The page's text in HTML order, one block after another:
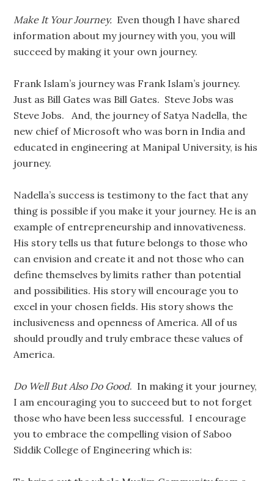
Make It Your Journey. Even though I have shared
information about my journey with you, you will
succeed by making it your own journey.
Frank Islam’s journey was Frank Islam’s journey.
Just as Bill Gates was Bill Gates. Steve Jobs was
Steve Jobs. And, the journey of Satya Nadella, the
new chief of Microsoft who was born in India and
educated in engineering at Manipal University, is his
journey.
Nadella’s success is testimony to the fact that any
thing is possible if you make it your journey. He is an
example of entrepreneurship and innovativeness.
His story tells us that future belongs to those who
can envision and create it and not those who can
define themselves by limits rather than potential
and possibilities. His story will encourage you to
excel in your chosen fields. His story shows the
inclusiveness and openness of America. All of us
should proudly and truly embrace these values of
America.
Do Well But Also Do Good. In making it your journey,
I am encouraging you to succeed but to not forget
those who have been less successful. I encourage
you to embrace the compelling vision of Saboo
Siddik College of Engineering which is: